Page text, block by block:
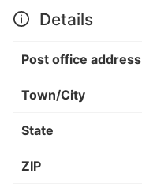
Details
Post office address
Town/City
State
ZIP